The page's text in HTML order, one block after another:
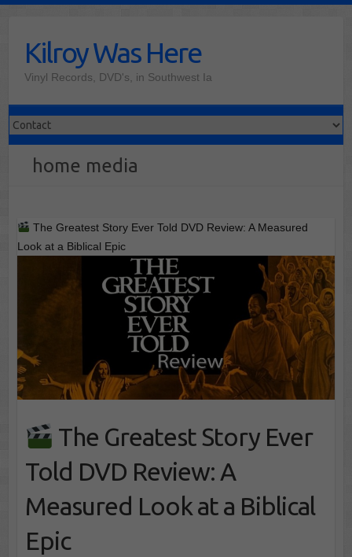
contentKilroy Was Here
Vinyl Records, DVD's, in Southwest Ia
home media
The Greatest Story Ever Told DVD Review: A Measured
Look at a Biblical Epic
The Greatest Story Ever
Told DVD Review: A
Measured Look at a Biblical
Epic